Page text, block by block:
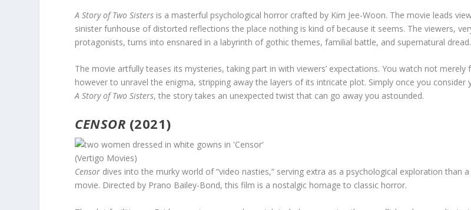
A Story of Two Sisters is a masterful psychological horror crafted by Kim Jee-Woon. The movie leads
sinister funhouse of distorted reflections the place nothing is kind of because it seems. The viewers,
protagonists, turns into ensnared in a labyrinth of gothic themes, familial battle, and supernatural dread.
The movie artfully teases its mysteries, taking part in with viewers’ expectations. You watch not merely
however to unravel the enigma, stripping away the layers of its intricate plot. Simply once you consider
A Story of Two Sisters, the story takes an unexpected twist that can go away you astounded.
CENSOR (2021)
(Vertigo Movies)
Censor dives into the murky world of “video nasties,” serving extra as a psychological exploration than
movie. Directed by Prano Bailey-Bond, this film is a nostalgic homage to classic horror.